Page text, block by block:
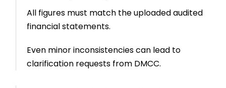
All figures must match the uploaded audited
financial statements.
Even minor inconsistencies can lead to
clarification requests from DMCC.